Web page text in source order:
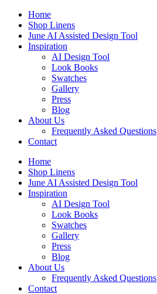
Skip
content
Home
Shop Linens
June AI Assisted Design Tool
Inspiration
AI Design Tool
Look Books
Swatches
Gallery
Press
Blog
About Us
Frequently Asked Questions
Contact
Home
Shop Linens
June AI Assisted Design Tool
Inspiration
AI Design Tool
Look Books
Swatches
Gallery
Press
Blog
About Us
Frequently Asked Questions
Contact